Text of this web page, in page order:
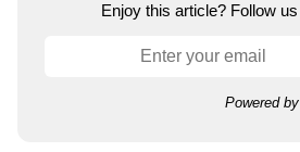
Enjoy this article? Follow
Powered by